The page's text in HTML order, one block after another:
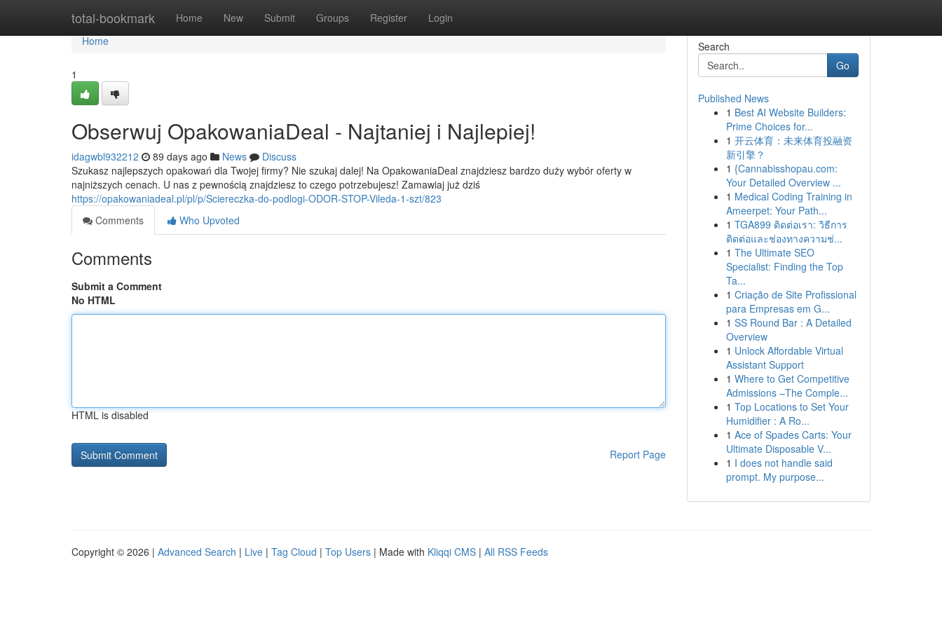
total-bookmark Home New Submit Groups Register Login
Home
Home
1
Obserwuj OpakowaniaDeal - Najtaniej i Najlepiej!
idagwbl932212 89 days ago News
Discuss
Szukasz najlepszych opakowań dla Twojej firmy? Nie szukaj dalej! Na OpakowaniaDeal znajdziesz bardzo duży wybór oferty w
najniższych cenach. U nas z pewnością znajdziesz to czego potrzebujesz! Zamawiaj już dziś
https://opakowaniadeal.pl/pl/p/Sciereczka-do-podlogi-ODOR-STOP-Vileda-1-szt/823
Comments
Who Upvoted
Comments
Submit a Comment
No HTML
HTML is disabled
Report Page
Search
Go
Published News
1 Best AI Website Builders:
Prime Choices for...
1 开云体育：未来体育投融资
新引擎？
1 {Cannabisshopau.com:
Your Detailed Overview ...
1 Medical Coding Training in
Ameerpet: Your Path...
1 TGA899 ติดต่อเรา: วิธีการ
ติดต่อและช่องทางความช่...
1 The Ultimate SEO
Specialist: Finding the Top
Ta...
1 Criação de Site Profissional
para Empresas em G...
1 SS Round Bar : A Detailed
Overview
1 Unlock Affordable Virtual
Assistant Support
1 Where to Get Competitive
Admissions –The Comple...
1 Top Locations to Set Your
Humidifier : A Ro...
1 Ace of Spades Carts: Your
Ultimate Disposable V...
1 I does not handle said
prompt. My purpose...
Copyright © 2026 | Advanced Search | Live | Tag Cloud | Top Users | Made with Kliqqi CMS | All RSS Feeds